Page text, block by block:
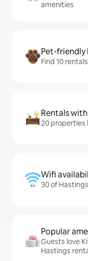
amenities
Pet-friendly
Find 10
Rentals
20 properties
Wifi
30 of
Popular
Guests love
Hastings